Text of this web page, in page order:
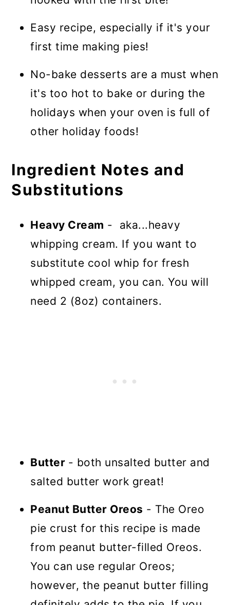
Easy recipe, especially if it's your
first time making pies!
No-bake desserts are a must when
it's too hot to bake or during the
holidays when your oven is full of
other holiday foods!
Ingredient Notes and
Substitutions
Heavy Cream - aka...heavy
whipping cream. If you want to
substitute cool whip for fresh
whipped cream, you can. You will
need 2 (8oz) containers.
Butter - both unsalted butter and
salted butter work great!
Peanut Butter Oreos - The Oreo
pie crust for this recipe is made
from peanut butter-filled Oreos.
You can use regular Oreos;
however, the peanut butter filling